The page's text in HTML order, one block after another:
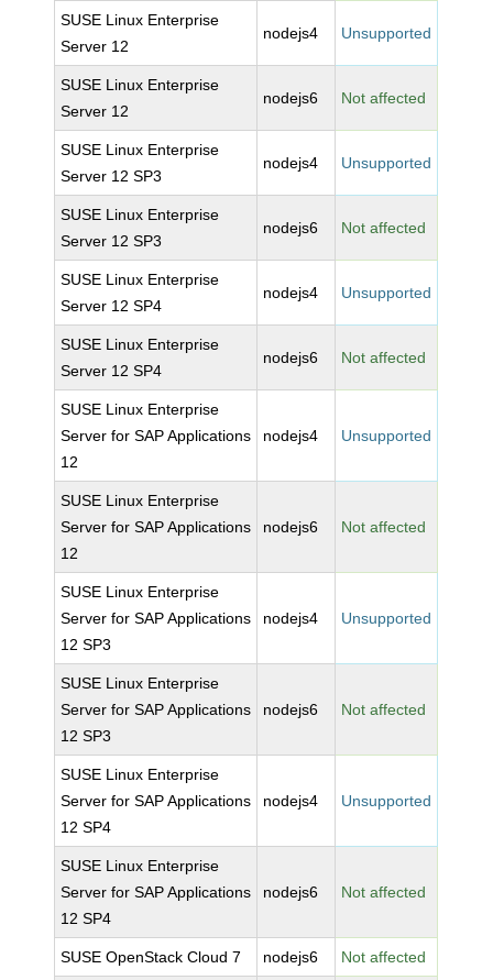
SUSE Linux Enterprise
Server 12
nodejs4 Unsupported
SUSE Linux Enterprise
Server 12
nodejs6 Not affected
SUSE Linux Enterprise
Server 12 SP3
nodejs4 Unsupported
SUSE Linux Enterprise
Server 12 SP3
nodejs6 Not affected
SUSE Linux Enterprise
Server 12 SP4
nodejs4 Unsupported
SUSE Linux Enterprise
Server 12 SP4
nodejs6 Not affected
SUSE Linux Enterprise
Server for SAP Applications
12
nodejs4 Unsupported
SUSE Linux Enterprise
Server for SAP Applications
12
nodejs6 Not affected
SUSE Linux Enterprise
Server for SAP Applications
12 SP3
nodejs4 Unsupported
SUSE Linux Enterprise
Server for SAP Applications
12 SP3
nodejs6 Not affected
SUSE Linux Enterprise
Server for SAP Applications
12 SP4
nodejs4 Unsupported
SUSE Linux Enterprise
Server for SAP Applications
12 SP4
nodejs6 Not affected
SUSE OpenStack Cloud 7 nodejs6 Not affected